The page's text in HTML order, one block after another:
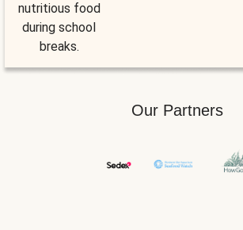
nutritious food
during school
breaks.
Our Partners